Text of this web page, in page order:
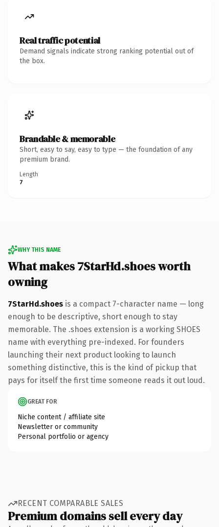
Real traffic potential
Demand signals indicate strong ranking potential out of
the box.
Brandable & memorable
Short, easy to say, easy to type — the foundation of any
premium brand.
Length
7
WHY THIS NAME
What makes 7StarHd.shoes worth
owning
7StarHd.shoes is a compact 7-character name — long
enough to be descriptive, short enough to stay
memorable. The .shoes extension is a working SHOES
name with everything pre-indexed. For founders
launching their next product looking to launch
something distinctive, this is the kind of pickup that
pays for itself the first time someone reads it out loud.
GREAT FOR
Niche content / affiliate site
Newsletter or community
Personal portfolio or agency
RECENT COMPARABLE SALES
Premium domains sell every day